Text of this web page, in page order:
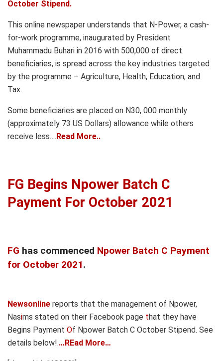
October Stipend.
This online newspaper understands that N-Power, a cash-
for-work programme, inaugurated by President
Muhammadu Buhari in 2016 with 500,000 of direct
beneficiaries, is spread across the key industries targeted
by the programme – Agriculture, Health, Education, and
Tax.
Some beneficiaries are placed on N30, 000 monthly
(approximately 73 US Dollars) allowance while others
receive less…. Read More..
FG Begins Npower Batch C
Payment For October 2021
FG has commenced Npower Batch C Payment
for October 2021.
Newsonline reports that the management of Npower,
Nasims stated on their Facebook page that they have
Begins Payment Of Npower Batch C October Stipend. See
details below!.…REad More…